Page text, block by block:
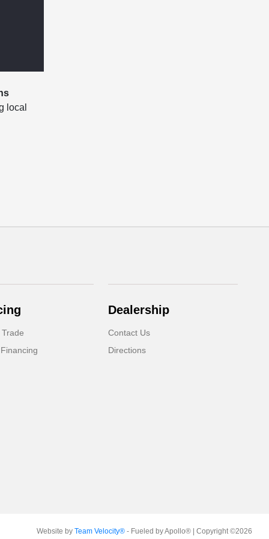
local
Dealership
Contact Us
Directions
Website by Team Velocity®- Fueled by Apollo® | Copyright ©2026